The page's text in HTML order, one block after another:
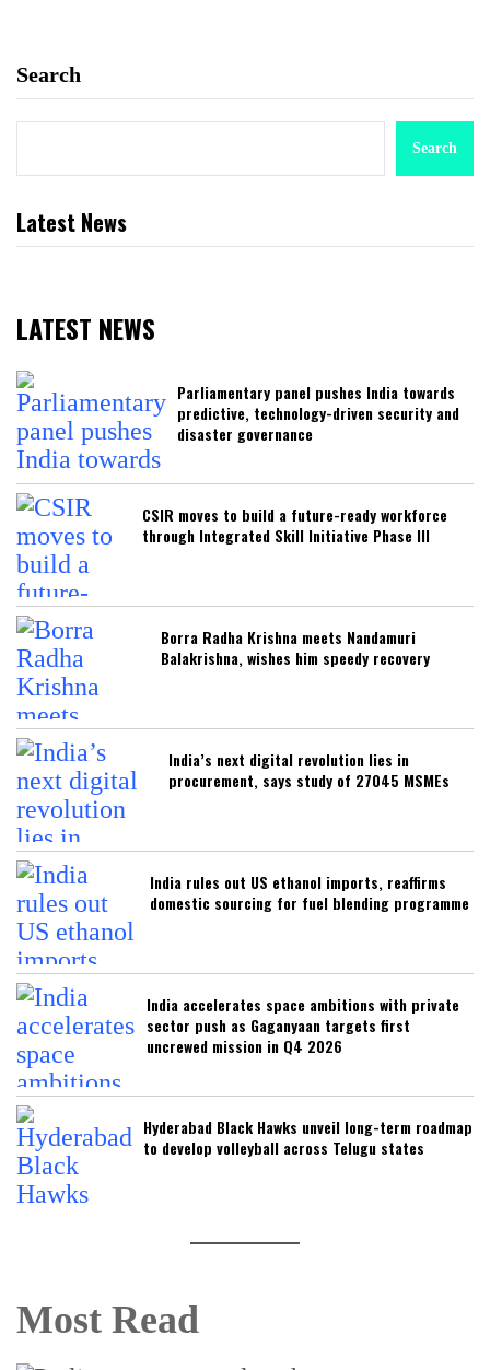
Search
Search
Latest News
LATEST NEWS
Parliamentary panel pushes India towards
predictive, technology-driven security and
disaster governance
CSIR moves to build a future-ready workforce
through Integrated Skill Initiative Phase III
Borra Radha Krishna meets Nandamuri
Balakrishna, wishes him speedy recovery
India’s next digital revolution lies in
procurement, says study of 27045 MSMEs
India rules out US ethanol imports, reaffirms
domestic sourcing for fuel blending programme
India accelerates space ambitions with private
sector push as Gaganyaan targets first
uncrewed mission in Q4 2026
Hyderabad Black Hawks unveil long-term roadmap
to develop volleyball across Telugu states
Most Read